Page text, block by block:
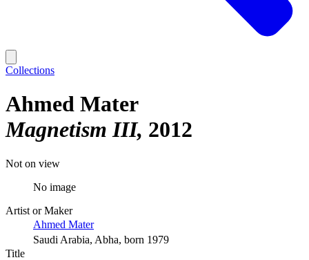
Collections
Ahmed Mater
Magnetism III 2012
Not on view
No image
Artist or Maker
Ahmed Mater
Saudi Arabia, Abha, born 1979
Title